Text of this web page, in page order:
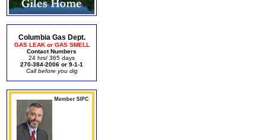
Columbia Gas Dept.
GAS LEAK or GAS SMELL
Contact Numbers
24 hrs/ 365 days
270-384-2006 or 9-1-1
Call before you dig